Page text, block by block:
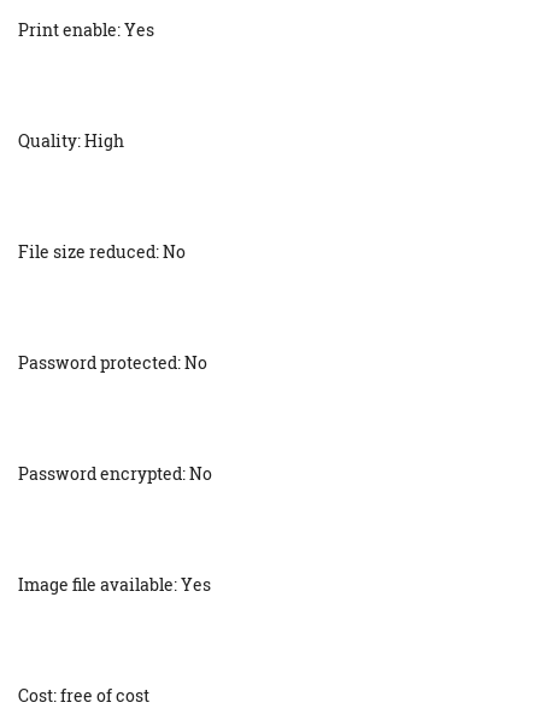
Print enable: Yes
Quality: High
File size reduced: No
Password protected: No
Password encrypted: No
Image file available: Yes
Cost: free of cost